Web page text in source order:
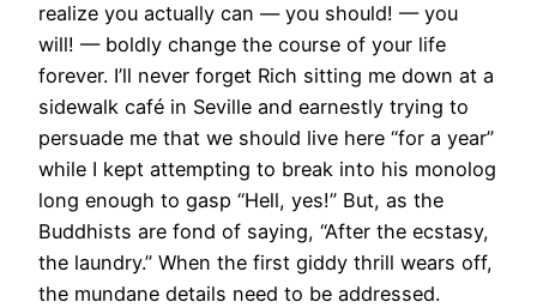
realize you actually can — you should! — you
will! — boldly change the course of your life
forever. I’ll never forget Rich sitting me down at a
sidewalk café in Seville and earnestly trying to
persuade me that we should live here “for a year”
while I kept attempting to break into his monolog
long enough to gasp “Hell, yes!” But, as the
Buddhists are fond of saying, “After the ecstasy,
the laundry.” When the first giddy thrill wears off,
the mundane details need to be addressed.